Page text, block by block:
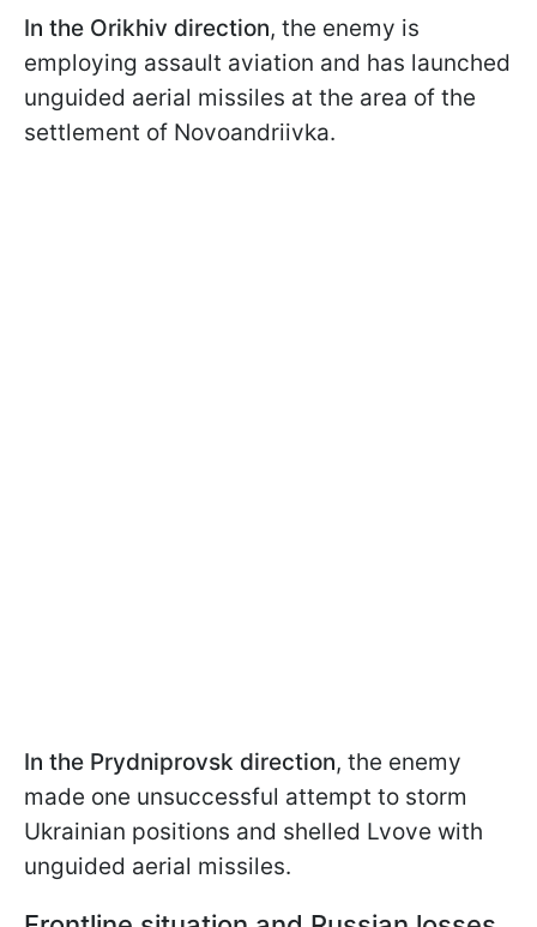
In the Orikhiv direction, the enemy is
employing assault aviation and has launched
unguided aerial missiles at the area of the
settlement of Novoandriivka.
In the Prydniprovsk direction, the enemy
made one unsuccessful attempt to storm
Ukrainian positions and shelled Lvove with
unguided aerial missiles.